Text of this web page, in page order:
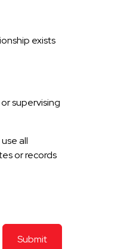
exists
supervising
all
or records